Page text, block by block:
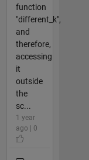
function
"different_k",
and
therefore,
accessing
it
outside
the
sc...
1 year
ago | 0